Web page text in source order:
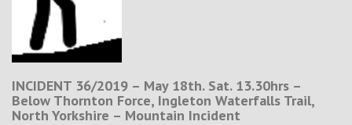
INCIDENT 36/2019 – May 18th. Sat. 13.30hrs –
Below Thornton Force, Ingleton Waterfalls Trail,
North Yorkshire – Mountain Incident